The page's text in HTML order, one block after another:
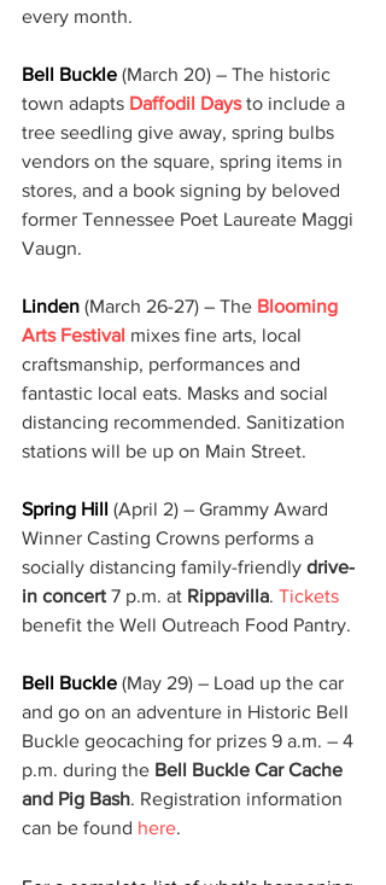
every month.
Bell Buckle (March 20) – The historic
town adapts Daffodil Days to include a
tree seedling give away, spring bulbs
vendors on the square, spring items in
stores, and a book signing by beloved
former Tennessee Poet Laureate Maggi
Vaugn.
Linden (March 26-27) – The Blooming
Arts Festival mixes fine arts, local
craftsmanship, performances and
fantastic local eats. Masks and social
distancing recommended. Sanitization
stations will be up on Main Street.
Spring Hill (April 2) – Grammy Award
Winner Casting Crowns performs a
socially distancing family-friendly drive-
in concert 7 p.m. at Rippavilla. Tickets
benefit the Well Outreach Food Pantry.
Bell Buckle (May 29) – Load up the car
and go on an adventure in Historic Bell
Buckle geocaching for prizes 9 a.m. – 4
p.m. during the Bell Buckle Car Cache
and Pig Bash. Registration information
can be found here.